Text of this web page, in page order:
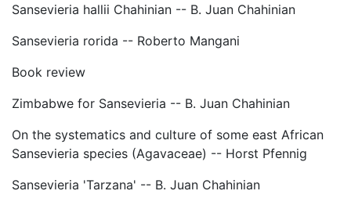
Sansevieria hallii Chahinian -- B. Juan Chahinian
Sansevieria rorida -- Roberto Mangani
Book review
Zimbabwe for Sansevieria -- B. Juan Chahinian
On the systematics and culture of some east African
Sansevieria species (Agavaceae) -- Horst Pfennig
Sansevieria 'Tarzana' -- B. Juan Chahinian